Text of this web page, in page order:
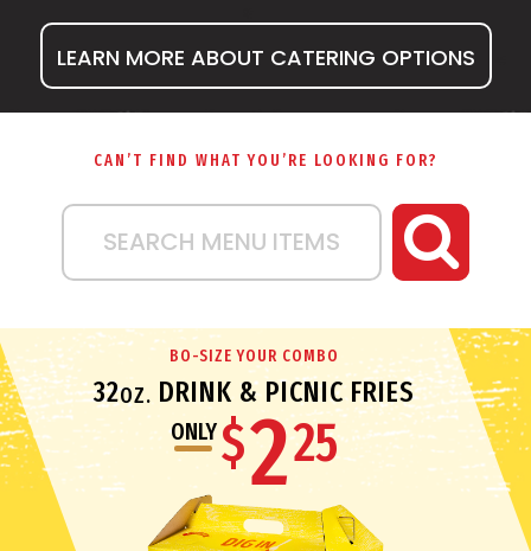
LEARN MORE ABOUT CATERING OPTIONS
CAN’T FIND WHAT YOU’RE LOOKING FOR?
SEARCH MENU ITEMS
BO-SIZE YOUR COMBO
32OZ. DRINK & PICNIC FRIES
ONLY$225